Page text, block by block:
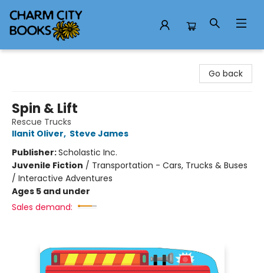
Go back
Spin & Lift
Rescue Trucks
Ilanit Oliver, Steve James
Publisher:Scholastic Inc.
Juvenile Fiction / Transportation - Cars, Trucks & Buses
/ Interactive Adventures
Ages 5 and under
Sales demand: